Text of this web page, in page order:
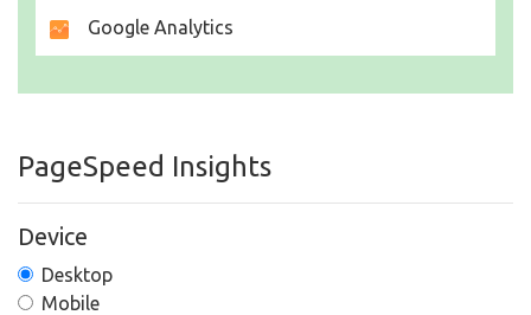
Google Analytics
PageSpeed Insights
Device
Desktop
Mobile